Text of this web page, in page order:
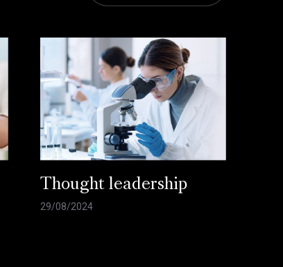
Thought leadership
29/08/2024